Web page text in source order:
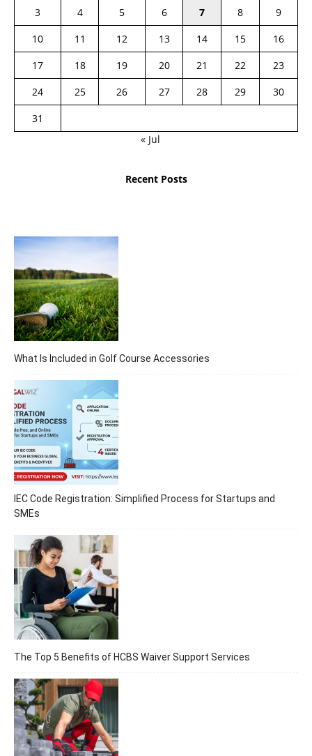
3 4 5 6 7 8
9
10
11 12 13 14 15
16
17
18 19 20 21 22
23
24
25 26 27 28 29
30
31
« Jul
Recent Posts
What Is Included in Golf Course Accessories
IEC Code Registration: Simplified Process for Startups and
SMEs
The Top 5 Benefits of HCBS Waiver Support Services